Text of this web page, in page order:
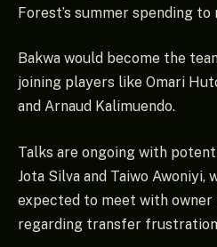
Forest’s summer spending
Bakwa would become the
joining players like Omari
and Arnaud Kalimuendo.
Talks are ongoing with
Jota Silva and Taiwo Awoniyi,
expected to meet with owner
regarding transfer